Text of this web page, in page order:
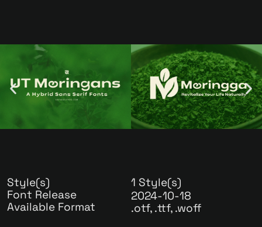
Style(s)
1 Style(s)
Font Release
2024-10-18
Available Format .otf, .ttf, .woff